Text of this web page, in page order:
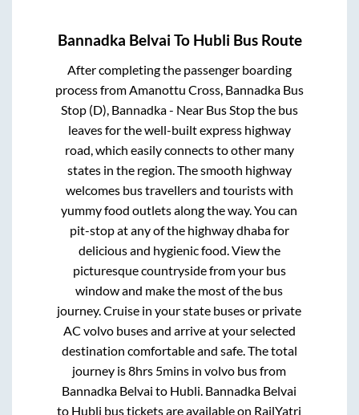
Bannadka Belvai To Hubli Bus Route
After completing the passenger boarding
process fromAmanottu Cross, Bannadka Bus
Stop (D), Bannadka - Near Bus Stopthe bus
leaves for the well-built express highway
road, which easily connects to other many
states in the region. The smooth highway
welcomes bus travellers and tourists with
yummy food outlets along the way. You can
pit-stop at any of the highway dhaba for
delicious and hygienic food. View the
picturesque countryside from your bus
window and make the most of the bus
journey. Cruise in your state buses or private
AC volvo buses and arrive at your selected
destination comfortable and safe. The total
journey is8hrs 5mins in volvo bus from
Bannadka Belvai to Hubli. Bannadka Belvai
to Hubli bus tickets are available on RailYatri